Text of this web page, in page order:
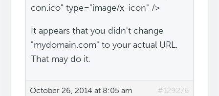
con.ico" type="image/x-icon" />
It appears that you didn't change
"mydomain.com" to your actual URL.
That may do it.
October 26, 2014 at 8:05 am #129276